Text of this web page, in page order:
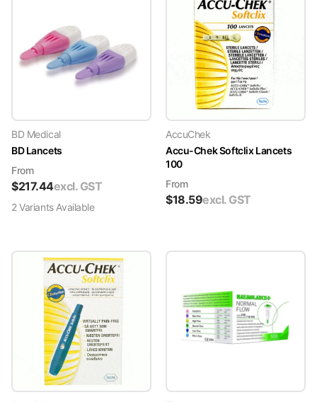
BD Medical
BD Lancets
From
$217.44excl. GST
2VariantsAvailable
AccuChek
Accu-Chek Softclix Lancets
100
From
$18.59excl. GST